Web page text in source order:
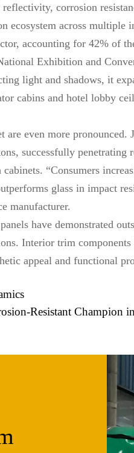
corrosion
ecosystem across
accounting for 42% of
Exhibition and
light and shadows, it
cabins and hotel lobby
are even more
successfully
“Consumers
glass in impact
manufacturer.
have demonstrated
Interior trim
appeal and functional
Resistant Champion